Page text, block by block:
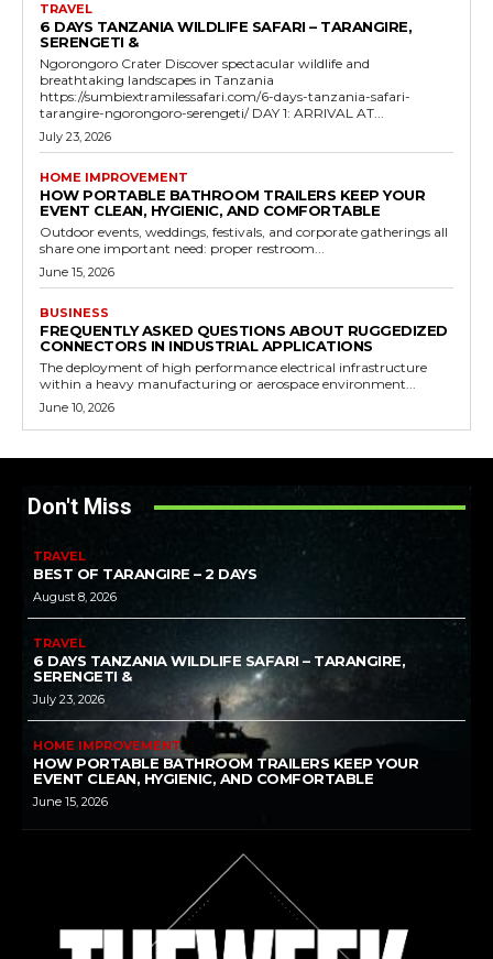
TRAVEL
6 DAYS TANZANIA WILDLIFE SAFARI – TARANGIRE,
SERENGETI &
Ngorongoro Crater Discover spectacular wildlife and
breathtaking landscapes in Tanzania
https://sumbiextramilessafari.com/6-days-tanzania-safari-
tarangire-ngorongoro-serengeti/ DAY 1: ARRIVAL AT...
July 23, 2026
HOME IMPROVEMENT
HOW PORTABLE BATHROOM TRAILERS KEEP YOUR
EVENT CLEAN, HYGIENIC, AND COMFORTABLE
Outdoor events, weddings, festivals, and corporate gatherings all
share one important need: proper restroom...
June 15, 2026
BUSINESS
FREQUENTLY ASKED QUESTIONS ABOUT RUGGEDIZED
CONNECTORS IN INDUSTRIAL APPLICATIONS
The deployment of high performance electrical infrastructure
within a heavy manufacturing or aerospace environment...
June 10, 2026
Don't Miss
TRAVEL
BEST OF TARANGIRE – 2 DAYS
August 8, 2026
TRAVEL
6 DAYS TANZANIA WILDLIFE SAFARI – TARANGIRE,
SERENGETI &
July 23, 2026
HOME IMPROVEMENT
HOW PORTABLE BATHROOM TRAILERS KEEP YOUR
EVENT CLEAN, HYGIENIC, AND COMFORTABLE
June 15, 2026